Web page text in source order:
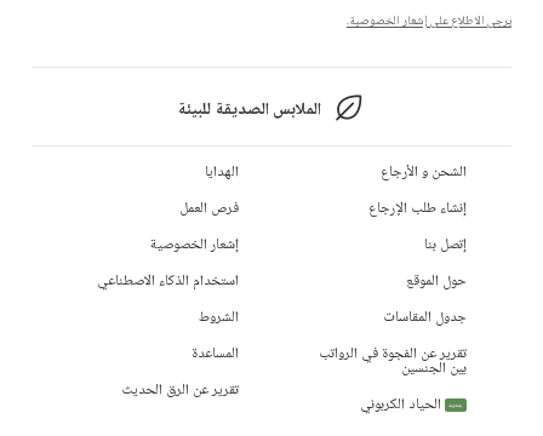
يرجى الاطلاع على إشعار الخصوصية.
الملابس الصديقة للبيئة
الشحن و الأرجاع
إنشاء طلب الإرجاع
إتصل بنا
حول الموقع
جدول المقاسات
تقرير عن الفجوة في الرواتب
بين الجنسين
جديد
الحياد الكربوني
الهدايا
فرص العمل
إشعار الخصوصية
استخدام الذكاء الاصطناعي
الشروط
المساعدة
تقرير عن الرق الحديث